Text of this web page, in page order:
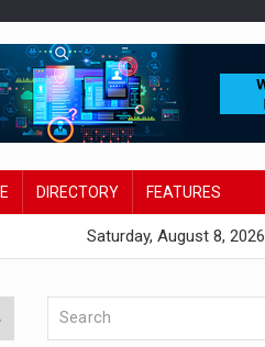
DIRECTORY FEATURES
Saturday, August 8, 2026